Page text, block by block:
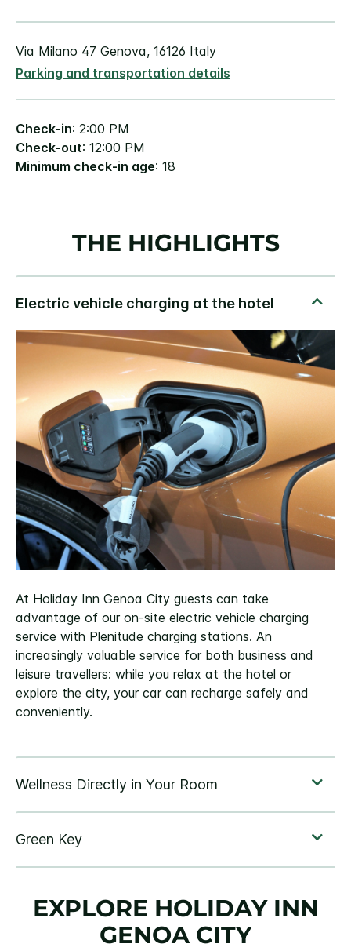
Via Milano 47 Genova, 16126 Italy
Parking and transportation details
Check-in: 2:00 PM
Check-out: 12:00 PM
Minimum check-in age: 18
THE HIGHLIGHTS
At Holiday Inn Genoa City guests can take
advantage of our on-site electric vehicle charging
service with Plenitude charging stations. An
increasingly valuable service for both business and
leisure travellers: while you relax at the hotel or
explore the city, your car can recharge safely and
conveniently.
EXPLORE HOLIDAY INN
GENOA CITY